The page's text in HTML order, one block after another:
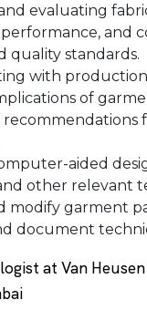
evaluating
and
quality standards.
with production
of
recommendations
aided
other relevant
modify garment
document
at Van